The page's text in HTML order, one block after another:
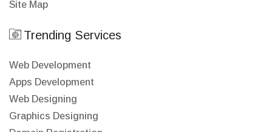
Site Map
Trending Services
Web Development
Apps Development
Web Designing
Graphics Designing